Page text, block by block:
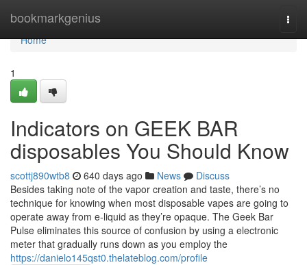
bookmarkgenius
Home
Home
1
Indicators on GEEK BAR
disposables You Should Know
scottj890wtb8 640 days ago News
Discuss
Besides taking note of the vapor creation and taste, there’s no
technique for knowing when most disposable vapes are going to
operate away from e-liquid as they’re opaque. The Geek Bar
Pulse eliminates this source of confusion by using a electronic
meter that gradually runs down as you employ the
https://danielo145qst0.thelateblog.com/profile